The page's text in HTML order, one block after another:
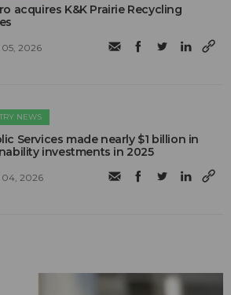
acquires K&K Prairie Recycling
2026
NEWS
Services made nearly $1 billion in
investments in 2025
2026